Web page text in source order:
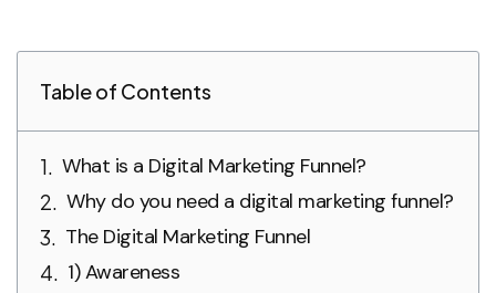
Table of Contents
What is a Digital Marketing Funnel?
Why do you need a digital marketing funnel?
The Digital Marketing Funnel
1) Awareness